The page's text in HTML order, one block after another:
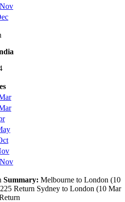
Summary: Melbourne to London (10
Return Sydney to London (10 Mar